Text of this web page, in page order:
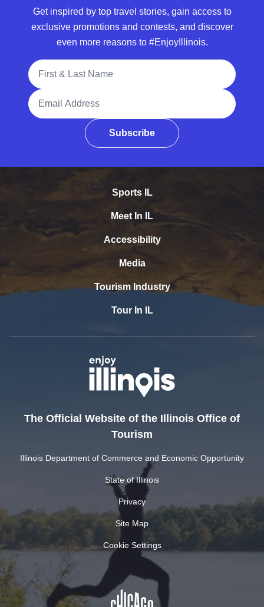
Get inspired by top travel stories, gain access to
exclusive promotions and contests, and discover
even more reasons to #EnjoyIllinois.
Full Name
Email Address
Subscribe
Sports IL
Meet In IL
Accessibility
Media
Tourism Industry
Tour In IL
The Official Website of the Illinois Office of
Tourism
Illinois Department of Commerce and Economic Opportunity
State of Illinois
Privacy
Site Map
Cookie Settings